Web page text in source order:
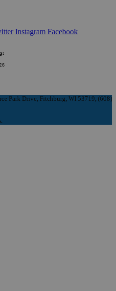
Instagram Facebook
Park Drive, Fitchburg, WI 53719, (608)